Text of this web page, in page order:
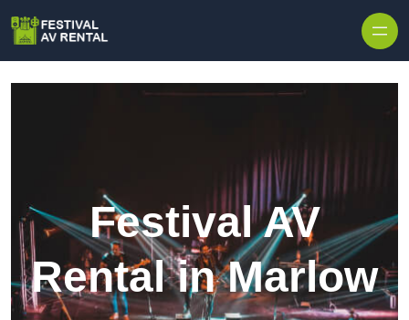
Festival AV
Rental in Marlow